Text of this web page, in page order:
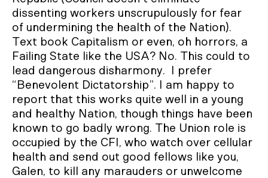
dissenting workers unscrupulously for fear
of undermining the health of the Nation).
Text book Capitalism or even, oh horrors, a
Failing State like the USA? No. This could to
lead dangerous disharmony. I prefer
“Benevolent Dictatorship”. I am happy to
report that this works quite well in a young
and healthy Nation, though things have been
known to go badly wrong. The Union role is
occupied by the CFI, who watch over cellular
health and send out good fellows like you,
Galen, to kill any marauders or unwelcome